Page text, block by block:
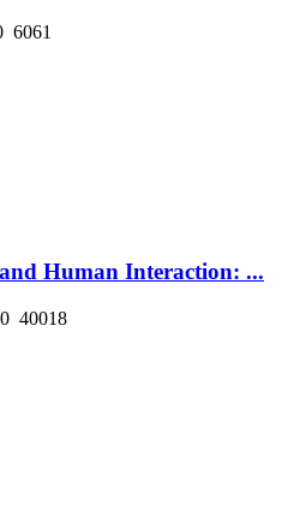
6061
Human Interaction: ...
0 40018